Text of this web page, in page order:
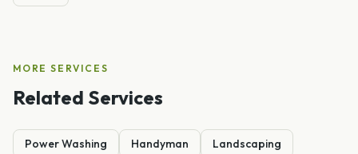
MORE SERVICES
Related Services
Power Washing Handyman
Landscaping